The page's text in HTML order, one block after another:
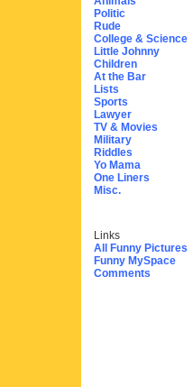
Politic
Rude
College & Science
Little Johnny
Children
At the Bar
Lists
Sports
Lawyer
TV & Movies
Military
Riddles
Yo Mama
One Liners
Misc.
Links
All Funny Pictures
Funny MySpace
Comments